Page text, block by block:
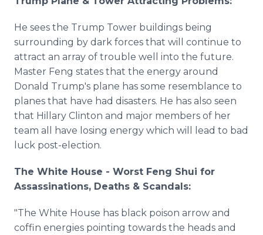
He sees the Trump Tower buildings being
surrounding by dark forces that will continue to
attract an array of trouble well into the future.
Master Feng states that the energy around
Donald Trump's plane has some resemblance to
planes that have had disasters. He has also seen
that Hillary Clinton and major members of her
team all have losing energy which will lead to bad
luck post-election.
The White House - Worst Feng Shui for
Assassinations, Deaths & Scandals:
"The White House has black poison arrow and
coffin energies pointing towards the heads and